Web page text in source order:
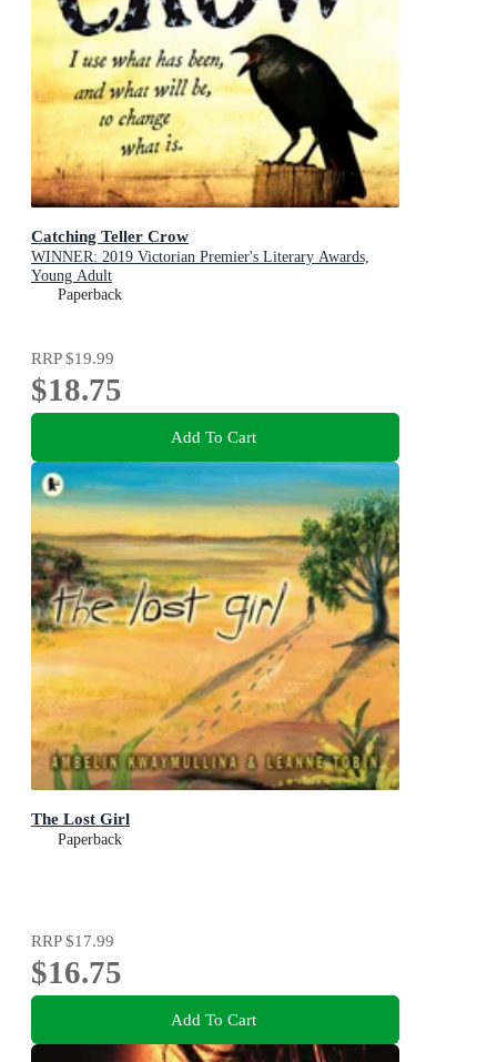
Catching Teller Crow
WINNER: 2019 Victorian Premier's Literary Awards,
Young Adult
Paperback
RRP$19.99
$18.75
Add To Cart
The Lost Girl
Paperback
RRP$17.99
$16.75
Add To Cart